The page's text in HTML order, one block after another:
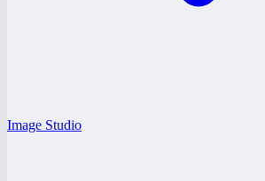
Image Studio